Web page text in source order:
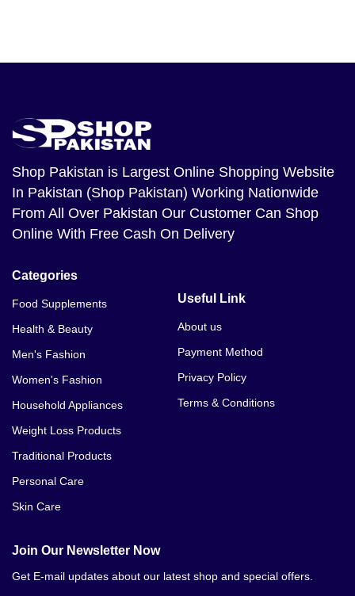
Shop Pakistan is Largest Online Shopping Website
In Pakistan (Shop Pakistan) Working Nationwide
From All Over Pakistan Our Customer Can Shop
Online With Free Cash On Delivery
Categories
Food Supplements
Health & Beauty
Men's Fashion
Women's Fashion
Household Appliances
Weight Loss Products
Traditional Products
Personal Care
Skin Care
Useful Link
About us
Payment Method
Privacy Policy
Terms & Conditions
Join Our Newsletter Now
Get E-mail updates about our latest shop and special offers.